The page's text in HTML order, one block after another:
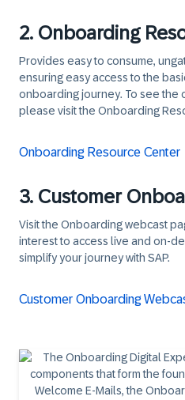
2. Onboarding
Provides easy to consume,
ensuring easy access to the
onboarding journey. To see the
please visit the Onboarding
Onboarding Resource Center
3. Customer
Visit the Onboarding webcast
interest to access live and on-
simplify your journey with SAP.
Customer Onboarding